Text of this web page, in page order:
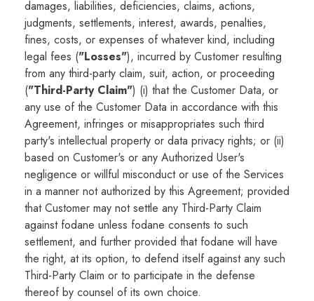
damages, liabilities, deficiencies, claims, actions,
judgments, settlements, interest, awards, penalties,
fines, costs, or expenses of whatever kind, including
legal fees ("Losses"), incurred by Customer resulting
from any third-party claim, suit, action, or proceeding
("Third-Party Claim") (i) that the Customer Data, or
any use of the Customer Data in accordance with this
Agreement, infringes or misappropriates such third
party's intellectual property or data privacy rights; or (ii)
based on Customer's or any Authorized User's
negligence or willful misconduct or use of the Services
in a manner not authorized by this Agreement; provided
that Customer may not settle any Third-Party Claim
against fodane unless fodane consents to such
settlement, and further provided that fodane will have
the right, at its option, to defend itself against any such
Third-Party Claim or to participate in the defense
thereof by counsel of its own choice.